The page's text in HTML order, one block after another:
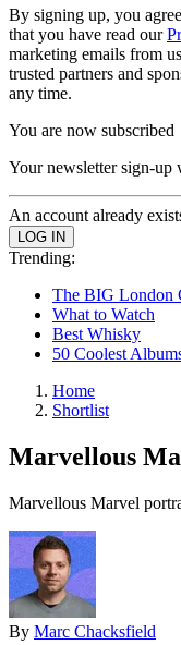
By signing up, you
that you have read our
marketing emails from
trusted partners and
any time.
You are now subscribed
Your newsletter sign-up
An account already
Trending:
The BIG London
What to Watch
Best Whisky
50 Coolest
Home
Shortlist
Marvellous
Marvellous Marvel
By Marc Chacksfield